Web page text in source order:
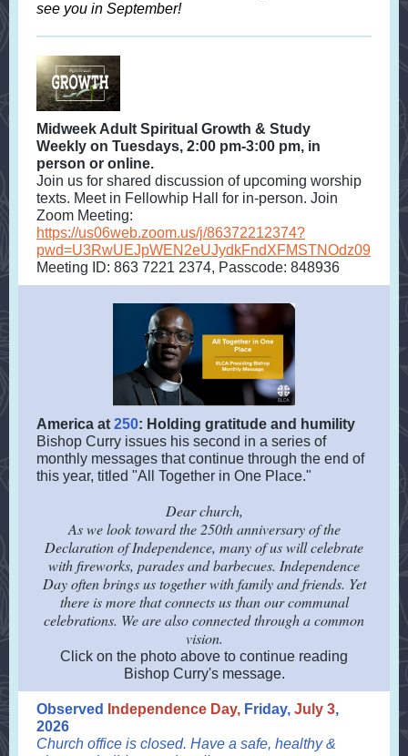
see you in September!
Midweek Adult Spiritual Growth & Study
Weekly on Tuesdays, 2:00 pm-3:00 pm, in
person or online.
Join us for shared discussion of upcoming worship
texts. Meet in Fellowhip Hall for in-person. Join
Zoom Meeting:
https://us06web.zoom.us/j/86372212374?
pwd=U3RwUEJpWEN2eUJydkFndXFMSTNOdz09
Meeting ID: 863 7221 2374, Passcode: 848936
America at 250: Holding gratitude and humility
Bishop Curry issues his second in a series of
monthly messages that continue through the end of
this year, titled "All Together in One Place."
Dear church,
As we look toward the 250th anniversary of the
Declaration of Independence, many of us will celebrate
with fireworks, parades and barbecues. Independence
Day often brings us together with family and friends. Yet
there is more that connects us than our communal
celebrations. We are also connected through a common
vision.
Click on the photo above to continue reading
Bishop Curry's message.
Observed Independence Day, Friday, July 3,
2026
Church office is closed. Have a safe, healthy &